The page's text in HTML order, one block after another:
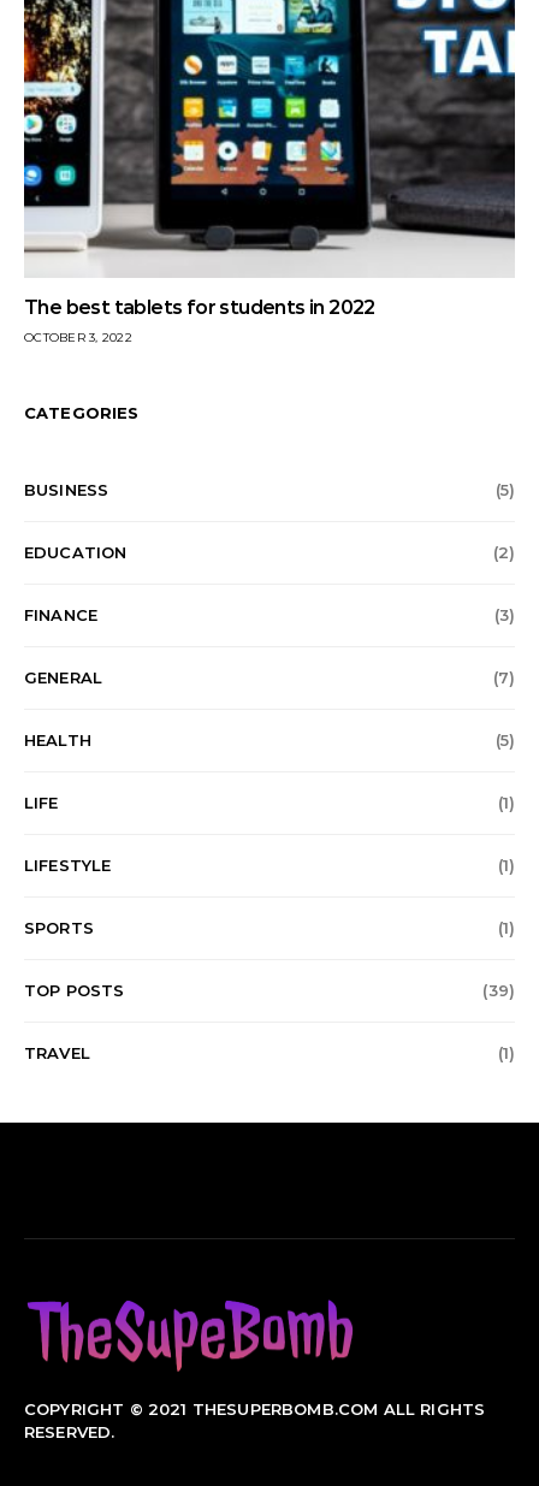
The best tablets for students in 2022
OCTOBER 3, 2022
CATEGORIES
BUSINESS (5)
EDUCATION (2)
FINANCE (3)
GENERAL (7)
HEALTH (5)
LIFE (1)
LIFESTYLE (1)
SPORTS (1)
TOP POSTS (39)
TRAVEL (1)
COPYRIGHT © 2021 THESUPERBOMB.COM ALL RIGHTS
RESERVED.